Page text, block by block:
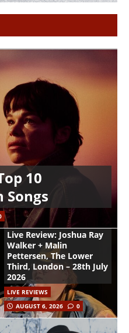
10
Songs
Live Review: Joshua Ray
Walker + Malin
Pettersen, The Lower
Third, London – 28th July
2026
LIVE REVIEWS
AUGUST 6, 2026
0